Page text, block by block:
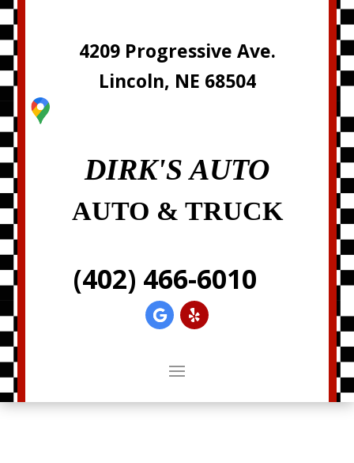
4209 Progressive Ave.
Lincoln, NE 68504
DIRK'S AUTO
AUTO & TRUCK
(402) 466-6010